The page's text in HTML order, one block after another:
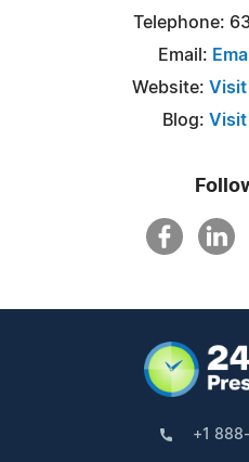
Telephone:
Email:
Website: Visit
Blog: Visit
+1